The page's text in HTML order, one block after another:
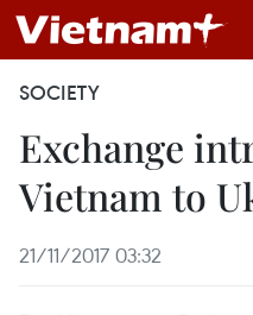
SOCIETY
Exchange
Vietnam to
21/11/2017 03:32